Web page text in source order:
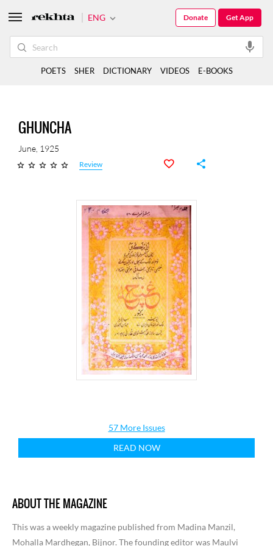
GHUNCHA
June, 1925
Review
57 More Issues
READ NOW
ABOUT THE MAGAZINE
This was a weekly magazine published from Madina Manzil,
Mohalla Mardhegan, Bijnor. The founding editor was Maulvi
ENG Get App
Donate
POETS SHER DICTIONARY VIDEOS E-BOOKS